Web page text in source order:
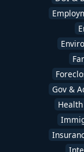
Gov &